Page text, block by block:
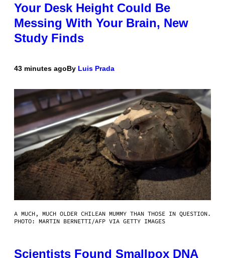
Your Desk Height Could Be
Messing With Your Brain, New
Study Finds
43 minutes agoBy Luis Prada
A MUCH, MUCH OLDER CHILEAN MUMMY THAN THOSE IN QUESTION.
PHOTO: MARTIN BERNETTI/AFP VIA GETTY IMAGES
Scientists Found Smallpox DNA